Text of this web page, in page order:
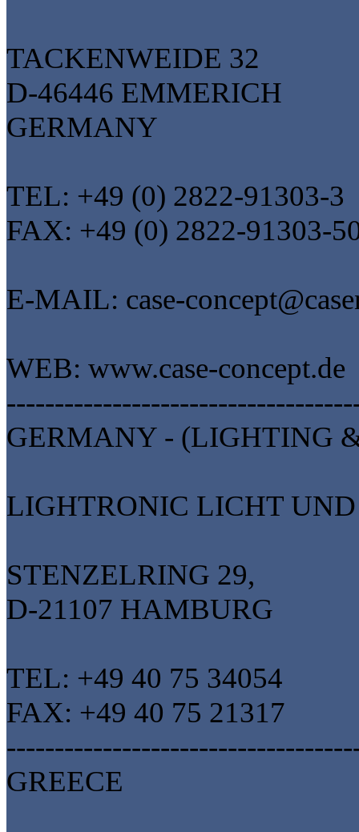
TACKENWEIDE 32
D-46446 EMMERICH
GERMANY
TEL: +49 (0) 2822-91303-3
FAX: +49 (0) 2822-91303-
E-MAIL: case-
WEB: www.case-concept.de
GERMANY - (LIGHTING
LIGHTRONIC LICHT
STENZELRING 29,
D-21107 HAMBURG
TEL: +49 40 75 34054
FAX: +49 40 75 21317
GREECE